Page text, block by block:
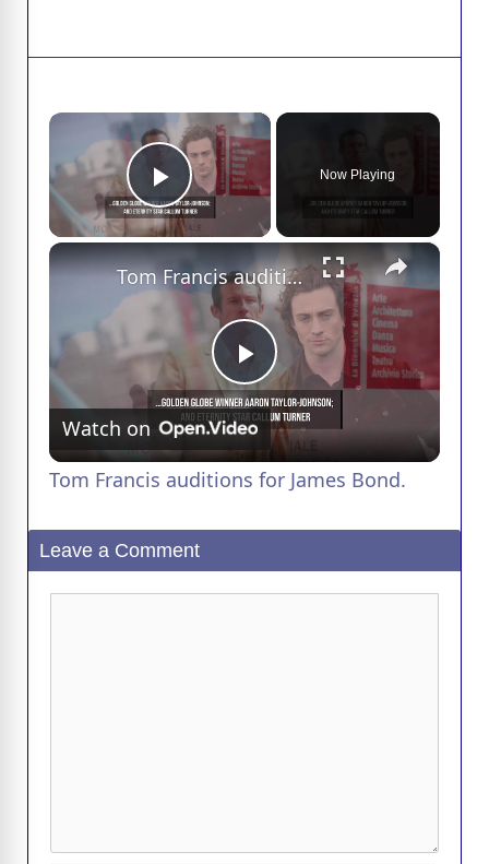
×
Play Video
Now Playing
×
P
l
y
e
Tom Francis auditions for James Bond.
Watch on
Tom Francis auditions for James Bond.
Leave a Comment